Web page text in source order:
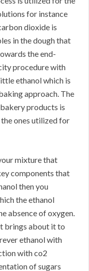
for instance
dioxide is
in the dough that
the end-
procedure with
ethanol which is
approach. The
products is
ones utilized for
mixture that
components that
then you
the ethanol
absence of oxygen.
brings about it to
ethanol with
with co2
of sugars